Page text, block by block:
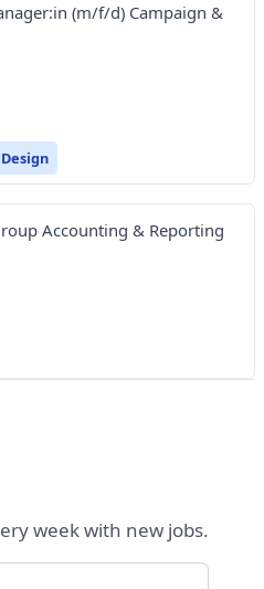
(m/f/d) Campaign &
Accounting & Reporting
week with new jobs.